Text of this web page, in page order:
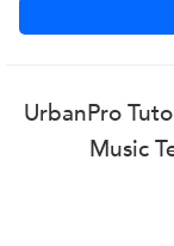
UrbanPro
Music